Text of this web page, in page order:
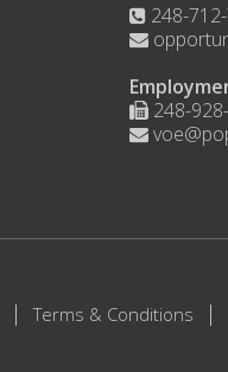
248-
248-
Terms & Conditions